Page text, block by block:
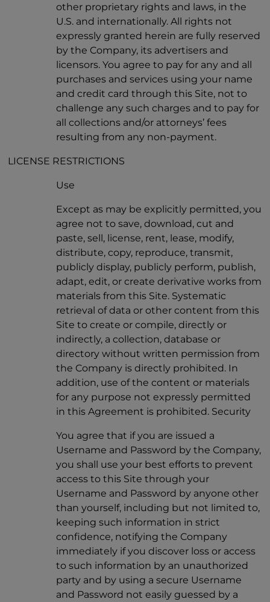
other proprietary rights and laws, in the
U.S. and internationally. All rights not
expressly granted herein are fully reserved
by the Company, its advertisers and
licensors. You agree to pay for any and all
purchases and services using your name
and credit card through this Site, not to
challenge any such charges and to pay for
all collections and/or attorneys’ fees
resulting from any non-payment.
LICENSE RESTRICTIONS
Use
Except as may be explicitly permitted, you
agree not to save, download, cut and
paste, sell, license, rent, lease, modify,
distribute, copy, reproduce, transmit,
publicly display, publicly perform, publish,
adapt, edit, or create derivative works from
materials from this Site. Systematic
retrieval of data or other content from this
Site to create or compile, directly or
indirectly, a collection, database or
directory without written permission from
the Company is directly prohibited. In
addition, use of the content or materials
for any purpose not expressly permitted
in this Agreement is prohibited. Security
You agree that if you are issued a
Username and Password by the Company,
you shall use your best efforts to prevent
access to this Site through your
Username and Password by anyone other
than yourself, including but not limited to,
keeping such information in strict
confidence, notifying the Company
immediately if you discover loss or access
to such information by an unauthorized
party and by using a secure Username
and Password not easily guessed by a